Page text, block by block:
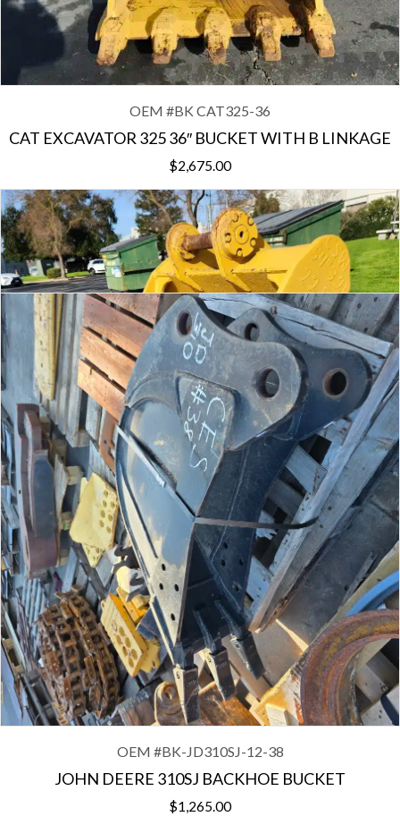
OEM #BK CAT325-36
CAT EXCAVATOR 325 36″ BUCKET WITH B LINKAGE
$2,675.00
OEM #BK CAT325-54
CAT EXCAVATOR 325 54″ BUCKET WITH B LINKAGE
$3,650.00
OEM #BK-JD310SJ-12-38
JOHN DEERE 310SJ BACKHOE BUCKET
$1,265.00